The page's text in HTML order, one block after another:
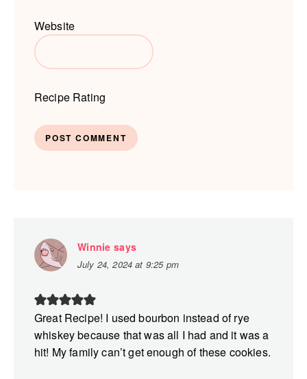
Website
Recipe Rating
Winnie says
July 24, 2024 at 9:25 pm
Great Recipe! I used bourbon instead of rye
whiskey because that was all I had and it was a
hit! My family can’t get enough of these cookies.